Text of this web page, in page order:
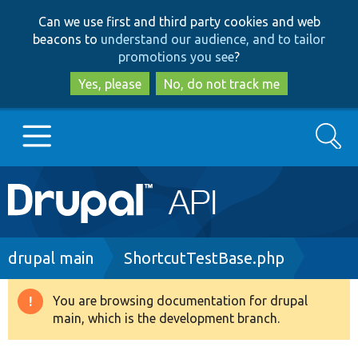
to
main
content
to
search
Can we use first and third party cookies and web
beacons to understand our audience, and to tailor
promotions you see?
Yes, please
No, do not track me
Main
navigation
Go to Drupal.org
Drupal 8+
Search
Breadcrumb
drupal main ShortcutTestBase.php
Warning
message
You are browsing documentation for drupal
main, which is the development branch.